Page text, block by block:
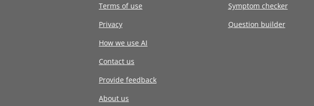
Terms of use
Privacy
How we use AI
Contact us
Provide feedback
About us
Symptom checker
Question builder